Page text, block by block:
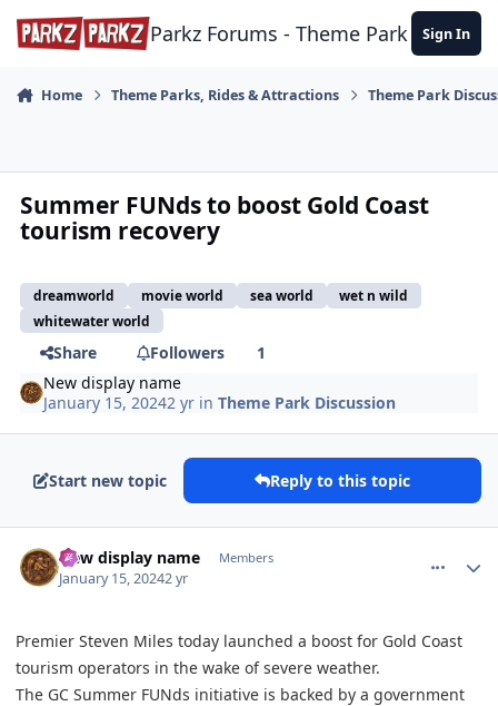
Skip to content
Parkz Forums - Theme Park Sign In
Home Theme Parks, Rides & Attractions Theme Park
Summer FUNds to boost Gold Coast
tourism recovery
dreamworld movie world sea world
wet n wild
whitewater world
Share Followers
1
New display name
January 15, 20242 yr inTheme Park Discussion
Start new topic Reply to this topic
New display name Members
January 15, 20242 yr
Premier Steven Miles today launched a boost for Gold Coast
tourism operators in the wake of severe weather.
The GC Summer FUNds initiative is backed by a government